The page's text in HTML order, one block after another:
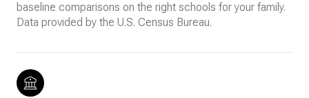
baseline comparisons on the right schools for your family.